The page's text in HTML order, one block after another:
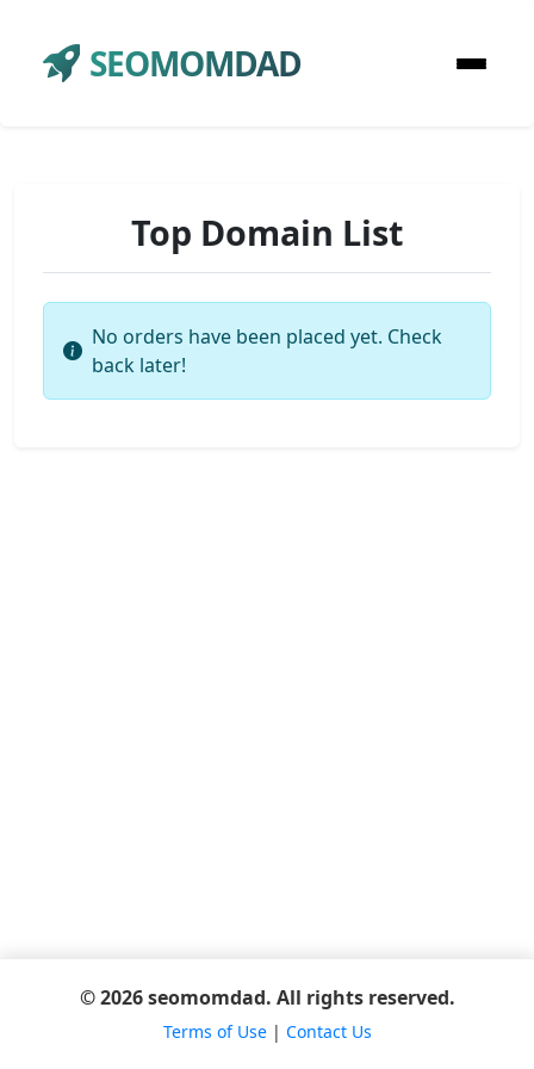
SEOMOMDAD
Top Domain List
No orders have been placed yet. Check
back later!
© 2026 seomomdad. All rights reserved.
Terms of Use| Contact Us